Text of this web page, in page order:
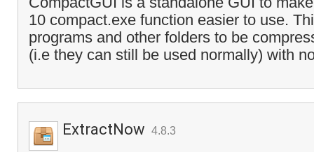
10 compact.exe function easier to use.
programs and other folders to be
(i.e they can still be used normally) with
ExtractNow 4.8.3